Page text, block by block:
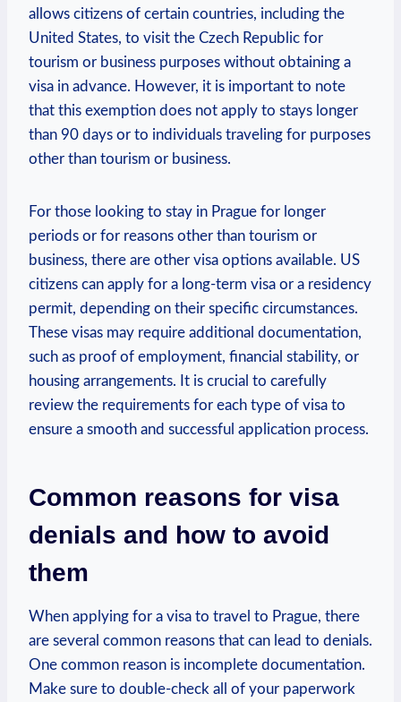
allows citizens of certain countries, including⁣ the
⁤United States, to visit the Czech Republic ‌for⁢
tourism or business​ purposes without obtaining⁤ a
visa in​ advance. However, it is important to note
that this exemption ‌does not apply ⁢to stays longer
⁢than 90 days or to individuals traveling for purposes
‌other⁤ than tourism⁤ or business.
For ⁢those ⁢looking to ⁤stay in Prague for longer
⁢periods‌ or for reasons⁣ other ​than ⁢tourism or
business, there are ⁢other ​visa options ‍available. US
citizens can apply for a long-term ⁣visa or a residency
permit, depending on their⁤ specific‍ circumstances.
These visas ‌may require‍ additional documentation,
such as proof of employment,⁣ financial stability,‌ or
housing arrangements. It is⁢ crucial‌ to carefully
‍review the requirements​ for each⁣ type of visa ⁣to
‍ensure a smooth and successful application process.
Common reasons for visa
denials and how to avoid
them
When applying for a visa to travel‍ to Prague, there‍
are several common reasons that can ‍lead to denials.
One common reason is incomplete documentation.
Make⁤ sure to double-check ‍all of your paperwork‌